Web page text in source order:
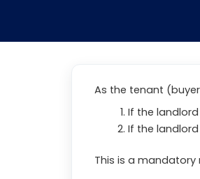
As the tenant
If the
If the
This is a